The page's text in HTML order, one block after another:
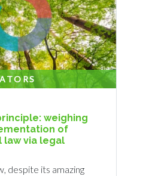
weighing
of
law via legal
despite its amazing